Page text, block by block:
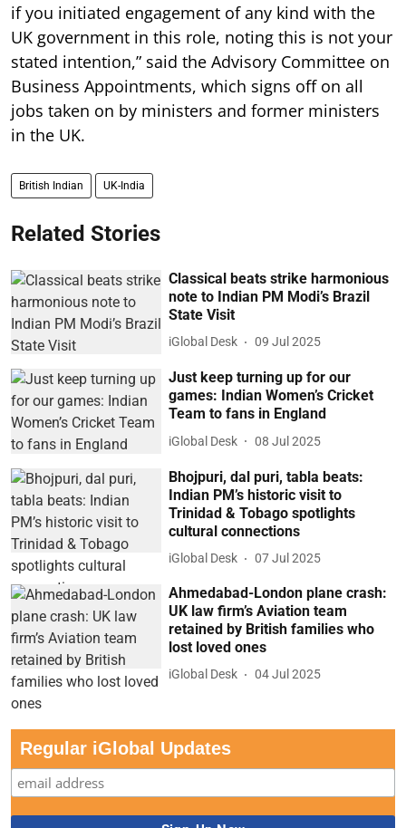
if you initiated engagement of any kind with the
UK government in this role, noting this is not your
stated intention,” said the Advisory Committee on
Business Appointments, which signs off on all
jobs taken on by ministers and former ministers
in the UK.
British Indian UK-India
Related Stories
Classical beats strike harmonious
note to Indian PM Modi’s Brazil
State Visit
iGlobal Desk 09 Jul 2025
Just keep turning up for our
games: Indian Women’s Cricket
Team to fans in England
iGlobal Desk 08 Jul 2025
Bhojpuri, dal puri, tabla beats:
Indian PM’s historic visit to
Trinidad & Tobago spotlights
cultural connections
iGlobal Desk 07 Jul 2025
Ahmedabad-London plane crash:
UK law firm’s Aviation team
retained by British families who
lost loved ones
iGlobal Desk 04 Jul 2025
Regular iGlobal Updates